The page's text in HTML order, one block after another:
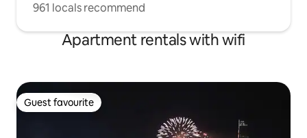
961 locals recommend
Apartment rentals with wifi
Guest favourite
Guest favourite